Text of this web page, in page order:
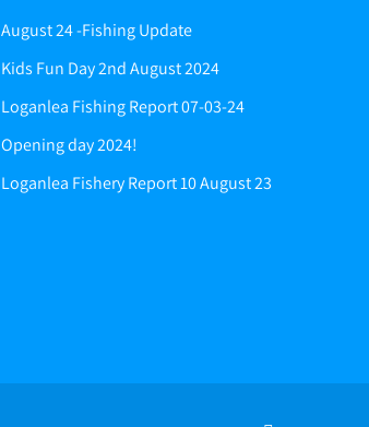
August 24 -Fishing Update
Kids Fun Day 2nd August 2024
Loganlea Fishing Report 07-03-24
Opening day 2024!
Loganlea Fishery Report 10 August 23